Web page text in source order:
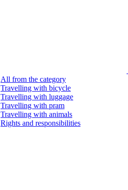
All from the category
Travelling with bicycle
Travelling with luggage
Travelling with pram
Travelling with animals
Rights and responsibilities